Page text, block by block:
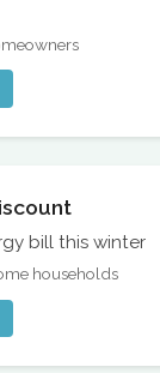
bill this winter
households